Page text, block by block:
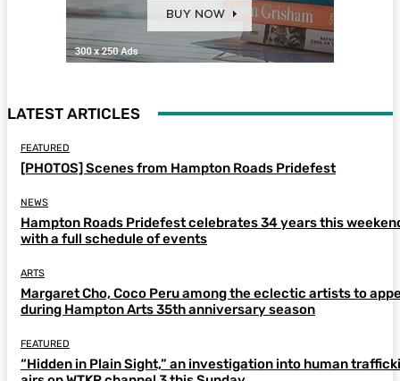
LATEST ARTICLES
FEATURED
[PHOTOS] Scenes from Hampton Roads Pridefest
NEWS
Hampton Roads Pridefest celebrates 34 years this
with a full schedule of events
ARTS
Margaret Cho, Coco Peru among the eclectic artists to
during Hampton Arts 35th anniversary season
FEATURED
“Hidden in Plain Sight,” an investigation into human